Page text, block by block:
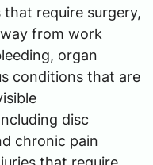
that require surgery,
from work
organ
conditions that are
disc
chronic pain